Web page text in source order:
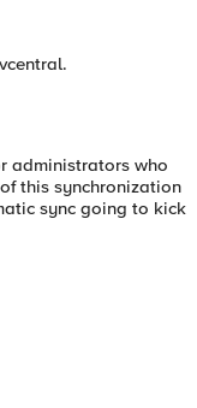
administrators who
this synchronization
sync going to kick